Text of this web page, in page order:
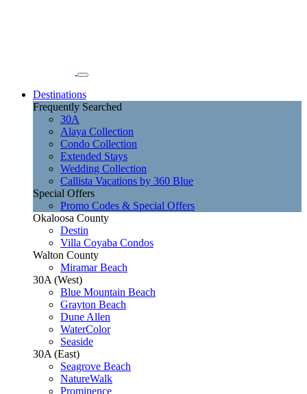
Destinations
Frequently Searched
30A
Alaya Collection
Condo Collection
Extended Stays
Wedding Collection
Callista Vacations by 360 Blue
Special Offers
Promo Codes & Special Offers
Okaloosa County
Destin
Villa Coyaba Condos
Walton County
Miramar Beach
30A (West)
Blue Mountain Beach
Grayton Beach
Dune Allen
WaterColor
Seaside
30A (East)
Seagrove Beach
NatureWalk
Prominence